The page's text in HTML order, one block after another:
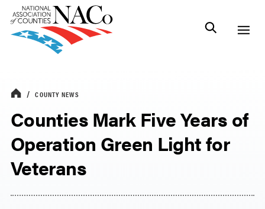
COUNTY NEWS
Counties Mark Five Years of
Operation Green Light for
Veterans